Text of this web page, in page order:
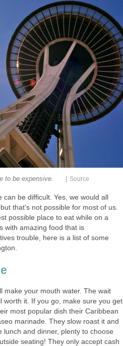
|
be difficult. Yes, we would all
that's not possible for most of us.
possible place to eat while on a
with amazing food that is
trouble, here is a list of some
make your mouth water. The wait
worth it. If you go, make sure you get
most popular dish their Caribbean
marinade. They slow roast it and
and dinner, plenty to choose
seating! They only accept cash